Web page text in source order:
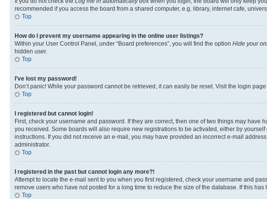
recommended if you access the board from a shared computer, e.g. library, internet cafe,
Top
How do I prevent my username appearing in the online user listings?
Within your User Control Panel, under “Board preferences”, you will find the option Hide your
hidden user.
Top
I’ve lost my password!
Don’t panic! While your password cannot be retrieved, it can easily be reset. Visit the login
Top
I registered but cannot login!
First, check your username and password. If they are correct, then one of two things may
you received. Some boards will also require new registrations to be activated, either by
instructions. If you did not receive an e-mail, you may have provided an incorrect e-mail
administrator.
Top
I registered in the past but cannot login any more?!
Attempt to locate the e-mail sent to you when you first registered, check your username and
remove users who have not posted for a long time to reduce the size of the database. If this
Top